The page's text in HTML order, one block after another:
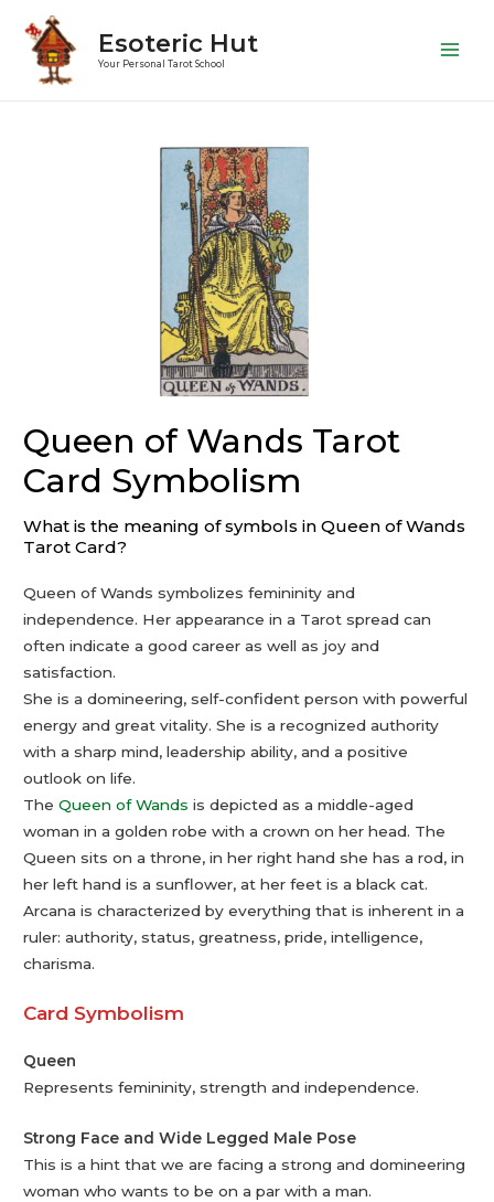
Esoteric Hut
Your Personal Tarot School
Queen of Wands Tarot
Card Symbolism
What is the meaning of symbols in Queen of Wands
Tarot Card?
Queen of Wands symbolizes femininity and
independence. Her appearance in a Tarot spread can
often indicate a good career as well as joy and
satisfaction.
She is a domineering, self-confident person with powerful
energy and great vitality. She is a recognized authority
with a sharp mind, leadership ability, and a positive
outlook on life.
TheQueen of Wands is depicted as a middle-aged
woman in a golden robe with a crown on her head. The
Queen sits on a throne, in her right hand she has a rod, in
her left hand is a sunflower, at her feet is a black cat.
Arcana is characterized by everything that is inherent in a
ruler: authority, status, greatness, pride, intelligence,
charisma.
Card Symbolism
Queen
Represents femininity, strength and independence.
Strong Face and Wide Legged Male Pose
This is a hint that we are facing a strong and domineering
woman who wants to be on a par with a man.